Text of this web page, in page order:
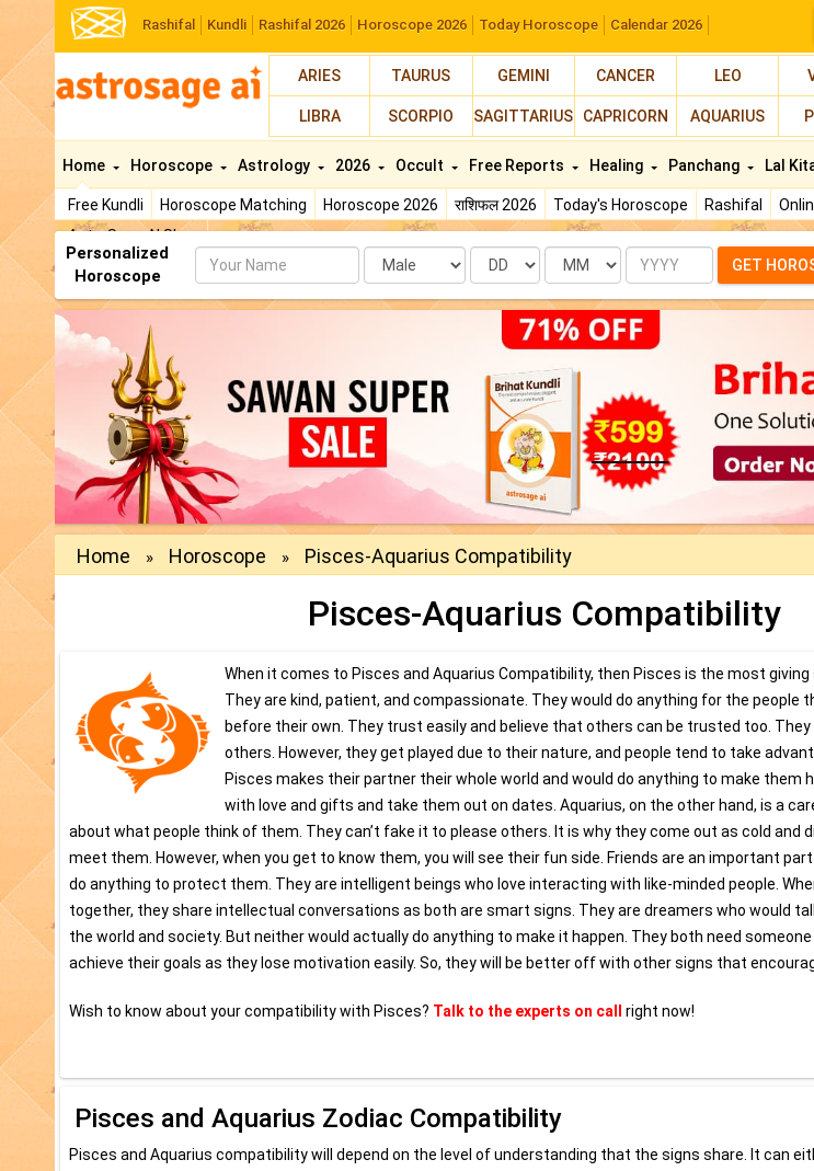
Rashifal Kundli Rashifal 2026 Horoscope 2026 Today Horoscope Calendar 2026
ARIES TAURUS GEMINI CANCER LEO
LIBRA SCORPIO SAGITTARIUS CAPRICORN AQUARIUS
Home
Free Kundli Horoscope Matching Horoscope 2026 राशिफल 2026 Today's Horoscope Rashifal
AstroSage AI Shop
Horoscope Astrology 2026 Occult Free Reports Healing Panchang Lal
Personalized
Horoscope
Name Date Month Year GET
Home » Horoscope » Pisces-Aquarius Compatibility
Pisces-Aquarius Compatibility
When it comes to Pisces and Aquarius Compatibility, then Pisces is the most giving
They are kind, patient, and compassionate. They would do anything for the people
before their own. They trust easily and believe that others can be trusted too. They
others. However, they get played due to their nature, and people tend to take
Pisces makes their partner their whole world and would do anything to make them
with love and gifts and take them out on dates. Aquarius, on the other hand, is a
about what people think of them. They can’t fake it to please others. It is why they come out as cold and
meet them. However, when you get to know them, you will see their fun side. Friends are an important
do anything to protect them. They are intelligent beings who love interacting with like-minded people.
together, they share intellectual conversations as both are smart signs. They are dreamers who would
the world and society. But neither would actually do anything to make it happen. They both need
achieve their goals as they lose motivation easily. So, they will be better off with other signs that
Wish to know about your compatibility with Pisces? Talk to the experts on call right now!
Pisces and Aquarius Zodiac Compatibility
Pisces and Aquarius compatibility will depend on the level of understanding that the signs share. It can